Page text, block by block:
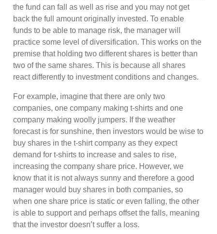
the fund can fall as well as rise and you may not get
back the full amount originally invested. To enable
funds to be able to manage risk, the manager will
practice some level of diversification. This works on the
premise that holding two different shares is better than
two of the same shares. This is because all shares
react differently to investment conditions and changes.
For example, imagine that there are only two
companies, one company making t-shirts and one
company making woolly jumpers. If the weather
forecast is for sunshine, then investors would be wise to
buy shares in the t-shirt company as they expect
demand for t-shirts to increase and sales to rise,
increasing the company share price. However, we
know that it is not always sunny and therefore a good
manager would buy shares in both companies, so
when one share price is static or even falling, the other
is able to support and perhaps offset the falls, meaning
that the investor doesn’t suffer a loss.